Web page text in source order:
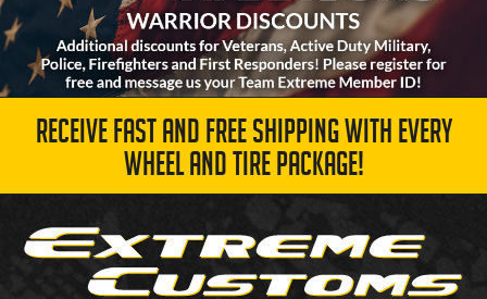
RECEIVE FAST AND FREE SHIPPING WITH EVERY
WHEEL AND TIRE PACKAGE!